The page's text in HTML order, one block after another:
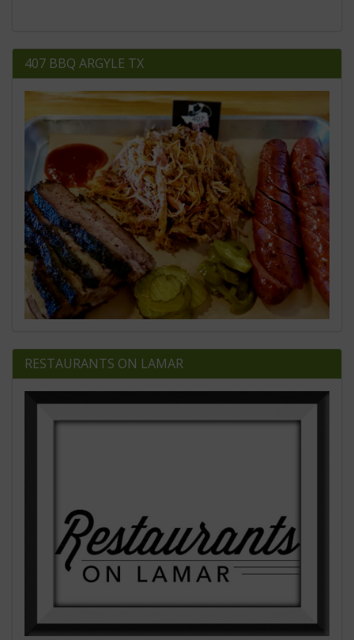
407 BBQ ARGYLE TX
RESTAURANTS ON LAMAR